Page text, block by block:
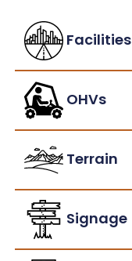
Facilities
OHVs
Terrain
Signage